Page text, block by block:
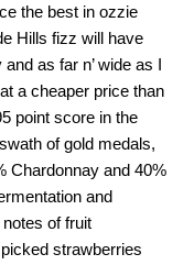
the best in ozzie
Hills fizz will have
as far n’ wide as I
a cheaper price than
point score in the
of gold medals,
Chardonnay and 40%
and
of fruit
strawberries